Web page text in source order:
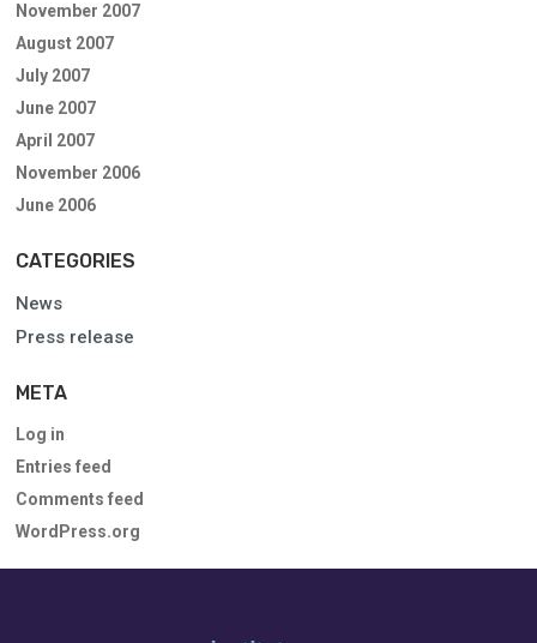
November 2007
August 2007
July 2007
June 2007
April 2007
November 2006
June 2006
CATEGORIES
News
Press release
META
Log in
Entries feed
Comments feed
WordPress.org